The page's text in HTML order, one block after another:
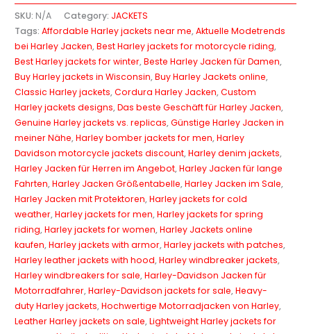
SKU: N/A Category: JACKETS
Tags:Affordable Harley jackets near me,Aktuelle Modetrends
bei Harley Jacken,Best Harley jackets for motorcycle riding,
Best Harley jackets for winter,Beste Harley Jacken für Damen,
Buy Harley jackets in Wisconsin,Buy Harley Jackets online,
Classic Harley jackets,Cordura Harley Jacken,Custom
Harley jackets designs,Das beste Geschäft für Harley Jacken,
Genuine Harley jackets vs. replicas,Günstige Harley Jacken in
meiner Nähe,Harley bomber jackets for men,Harley
Davidson motorcycle jackets discount,Harley denim jackets,
Harley Jacken für Herren im Angebot,Harley Jacken für lange
Fahrten,Harley Jacken Größentabelle,Harley Jacken im Sale,
Harley Jacken mit Protektoren,Harley jackets for cold
weather,Harley jackets for men,Harley jackets for spring
riding,Harley jackets for women,Harley Jackets online
kaufen,Harley jackets with armor,Harley jackets with patches,
Harley leather jackets with hood,Harley windbreaker jackets,
Harley windbreakers for sale,Harley-Davidson Jacken für
Motorradfahrer,Harley-Davidson jackets for sale,Heavy-
duty Harley jackets,Hochwertige Motorradjacken von Harley,
Leather Harley jackets on sale,Lightweight Harley jackets for